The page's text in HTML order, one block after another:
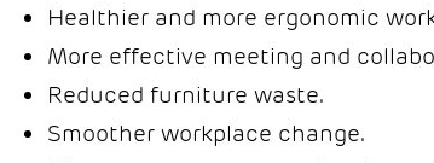
Healthier and more ergonomic
More effective meeting and
Reduced furniture waste.
Smoother workplace change.